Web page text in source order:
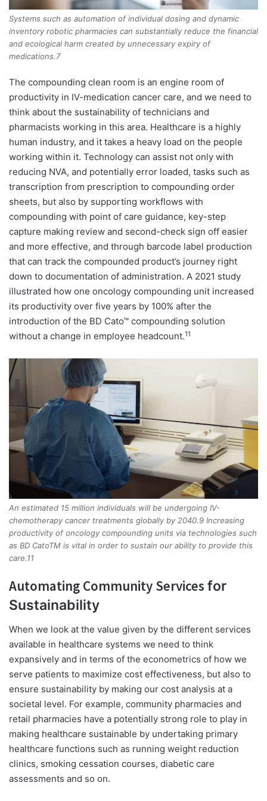
Systems such as automation of individual dosing and dynamic
inventory robotic pharmacies can substantially reduce the financial
and ecological harm created by unnecessary expiry of
medications.7
The compounding clean room is an engine room of
productivity in IV-medication cancer care, and we need to
think about the sustainability of technicians and
pharmacists working in this area. Healthcare is a highly
human industry, and it takes a heavy load on the people
working within it. Technology can assist not only with
reducing NVA, and potentially error loaded, tasks such as
transcription from prescription to compounding order
sheets, but also by supporting workflows with
compounding with point of care guidance, key-step
capture making review and second-check sign off easier
and more effective, and through barcode label production
that can track the compounded product’s journey right
down to documentation of administration. A 2021 study
illustrated how one oncology compounding unit increased
its productivity over five years by 100% after the
introduction of the BD Cato™ compounding solution
without a change in employee headcount.11
An estimated 15 million individuals will be undergoing IV-
chemotherapy cancer treatments globally by 2040.9 Increasing
productivity of oncology compounding units via technologies such
as BD CatoTM is vital in order to sustain our ability to provide this
care.11
Automating Community Services for
Sustainability
When we look at the value given by the different services
available in healthcare systems we need to think
expansively and in terms of the econometrics of how we
serve patients to maximize cost effectiveness, but also to
ensure sustainability by making our cost analysis at a
societal level. For example, community pharmacies and
retail pharmacies have a potentially strong role to play in
making healthcare sustainable by undertaking primary
healthcare functions such as running weight reduction
clinics, smoking cessation courses, diabetic care
assessments and so on.